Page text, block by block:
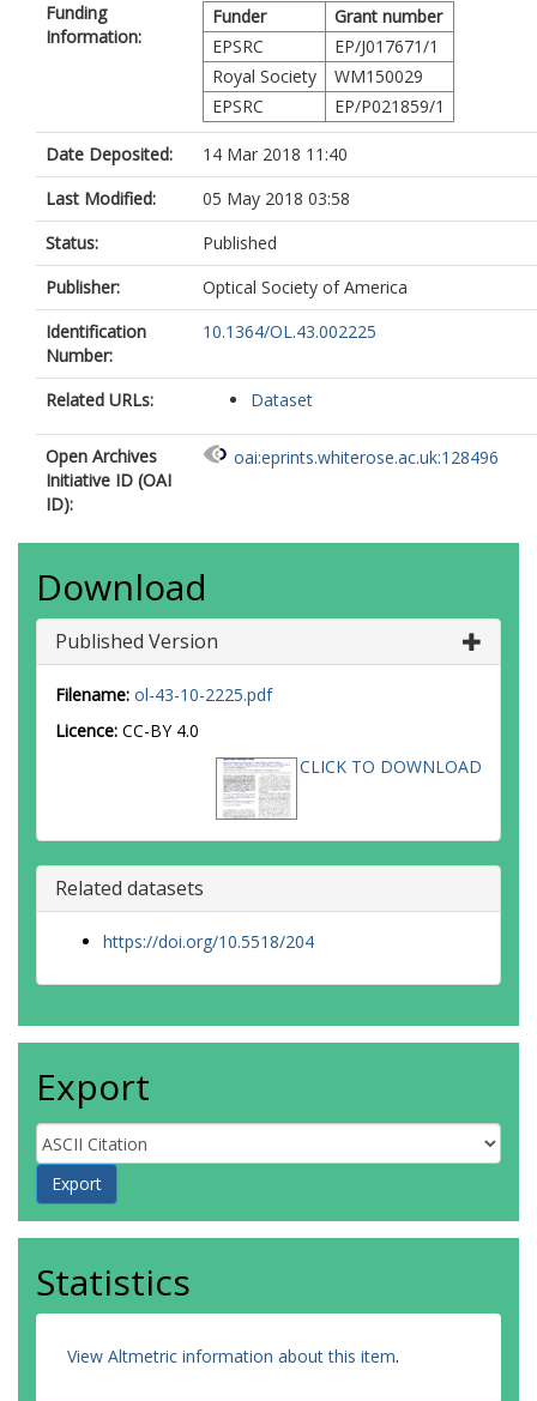
Funding
Information:
Funder
Grant number
EPSRC
EP/J017671/1
Royal Society
WM150029
EPSRC
EP/P021859/1
Date Deposited:
14 Mar 2018 11:40
Last Modified:
05 May 2018 03:58
Status:
Published
Publisher:
Optical Society of America
Identification
Number:
10.1364/OL.43.002225
Related URLs: Dataset
Open Archives
Initiative ID (OAI
ID):
oai:eprints.whiterose.ac.uk:128496
Download
Published Version
Filename: ol-43-10-2225.pdf
Licence: CC-BY 4.0
CLICK TO DOWNLOAD
Related datasets
https://doi.org/10.5518/204
Export
Statistics
View Altmetric information about this item.